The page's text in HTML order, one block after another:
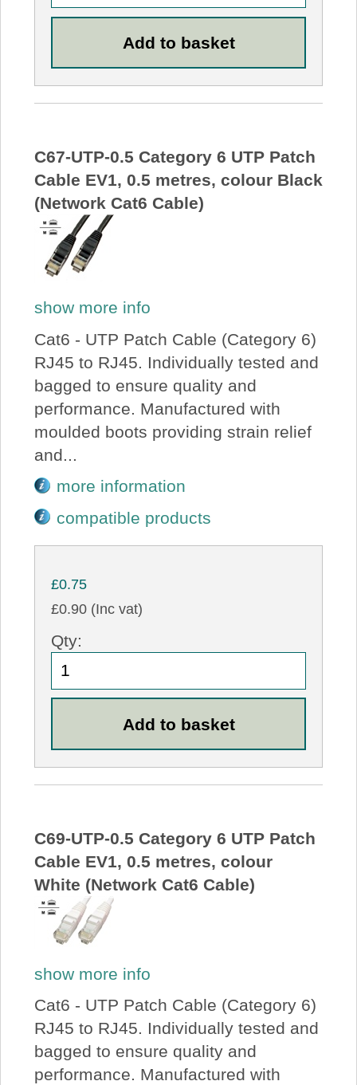
C67-UTP-0.5 Category 6 UTP Patch
Cable EV1, 0.5 metres, colour Black
(Network Cat6 Cable)
show more info
Cat6 - UTP Patch Cable (Category 6)
RJ45 to RJ45. Individually tested and
bagged to ensure quality and
performance. Manufactured with
moulded boots providing strain relief
and...
more information
compatible products
£0.75
£0.90 (Inc vat)
Qty:
C69-UTP-0.5 Category 6 UTP Patch
Cable EV1, 0.5 metres, colour
White (Network Cat6 Cable)
show more info
Cat6 - UTP Patch Cable (Category 6)
RJ45 to RJ45. Individually tested and
bagged to ensure quality and
performance. Manufactured with